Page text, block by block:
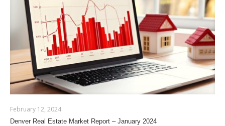
February 12, 2024
Denver Real Estate Market Report – January 2024